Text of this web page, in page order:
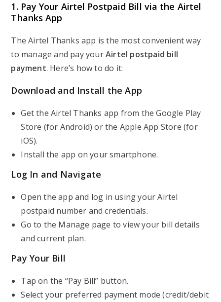
1. Pay Your Airtel Postpaid Bill via the Airtel
Thanks App
The Airtel Thanks app is the most convenient way
to manage and pay yourAirtel postpaid bill
payment. Here’s how to do it:
Download and Install the App
Get the Airtel Thanks app from the Google Play
Store (for Android) or the Apple App Store (for
iOS).
Install the app on your smartphone.
Log In and Navigate
Open the app and log in using your Airtel
postpaid number and credentials.
Go to the Manage page to view your bill details
and current plan.
Pay Your Bill
Tap on the “Pay Bill” button.
Select your preferred payment mode (credit/debit